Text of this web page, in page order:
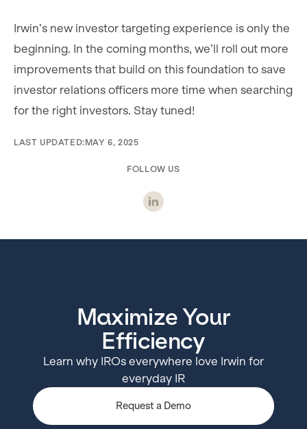
Irwin’s new investor targeting experience is only the
beginning. In the coming months, we’ll roll out more
improvements that build on this foundation to save
investor relations officers more time when searching
for the right investors. Stay tuned!
LAST UPDATED: MAY 6, 2025
FOLLOW US
Maximize Your
Efficiency
Learn why IROs everywhere love Irwin for
everyday IR
Request a Demo